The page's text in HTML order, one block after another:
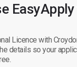
Licence with
details so your